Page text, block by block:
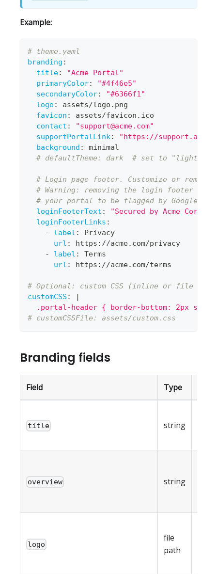
Example:
# theme.yaml
branding :
title:
"Acme Portal"
primaryColor:
"#4f46e5"
secondaryColor:
"#6366f1"
logo :
assets/logo.png
favicon :
assets/favicon.ico
contact : "support@acme.com"
supportPortalLink:
"https://
background :
minimal
# defaultTheme: dark  # set to "light" if
# Login page footer. Customize or
# Warning: removing the login footer
# your portal to be flagged by Google
loginFooterText :
"Secured by Acme Corp"
loginFooterLinks :
-
label :
Privacy
url : https : //acme.com/privacy
-
label :
Terms
url : https : //acme.com/terms
# Optional: custom CSS (inline or file
customCSS :
.portal-header { border-bottom: 2px
# customCSSFile: assets/custom.css
Branding fields
Field Type
title string
overview string
logo
file
path